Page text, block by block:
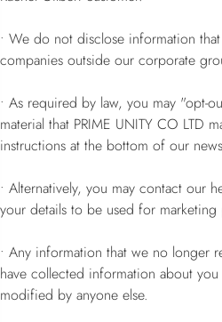
• We do not disclose information
companies outside our corporate
• As required by law, you may "opt-
material that PRIME UNITY CO LTD
instructions at the bottom of our
• Alternatively, you may contact our
your details to be used for marketing
• Any information that we no longer
have collected information about
modified by anyone else.